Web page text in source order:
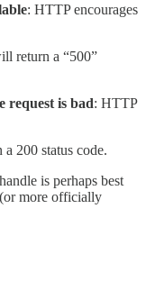
: HTTP encourages
return a “500”
request is bad: HTTP
200 status code.
is perhaps best
(or more officially